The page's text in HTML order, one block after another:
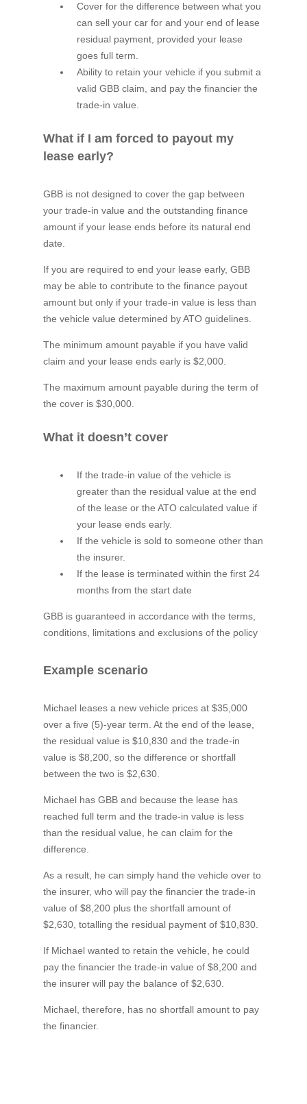
Cover for the difference between what you
can sell your car for and your end of lease
residual payment, provided your lease
goes full term.
Ability to retain your vehicle if you submit a
valid GBB claim, and pay the financier the
trade-in value.
What if I am forced to payout my
lease early?
GBB is not designed to cover the gap between
your trade-in value and the outstanding finance
amount if your lease ends before its natural end
date.
If you are required to end your lease early, GBB
may be able to contribute to the finance payout
amount but only if your trade-in value is less than
the vehicle value determined by ATO guidelines.
The minimum amount payable if you have valid
claim and your lease ends early is $2,000.
The maximum amount payable during the term of
the cover is $30,000.
What it doesn’t cover
If the trade-in value of the vehicle is
greater than the residual value at the end
of the lease or the ATO calculated value if
your lease ends early.
If the vehicle is sold to someone other than
the insurer.
If the lease is terminated within the first 24
months from the start date
GBB is guaranteed in accordance with the terms,
conditions, limitations and exclusions of the policy
Example scenario
Michael leases a new vehicle prices at $35,000
over a five (5)-year term. At the end of the lease,
the residual value is $10,830 and the trade-in
value is $8,200, so the difference or shortfall
between the two is $2,630.
Michael has GBB and because the lease has
reached full term and the trade-in value is less
than the residual value, he can claim for the
difference.
As a result, he can simply hand the vehicle over to
the insurer, who will pay the financier the trade-in
value of $8,200 plus the shortfall amount of
$2,630, totalling the residual payment of $10,830.
If Michael wanted to retain the vehicle, he could
pay the financier the trade-in value of $8,200 and
the insurer will pay the balance of $2,630.
Michael, therefore, has no shortfall amount to pay
the financier.